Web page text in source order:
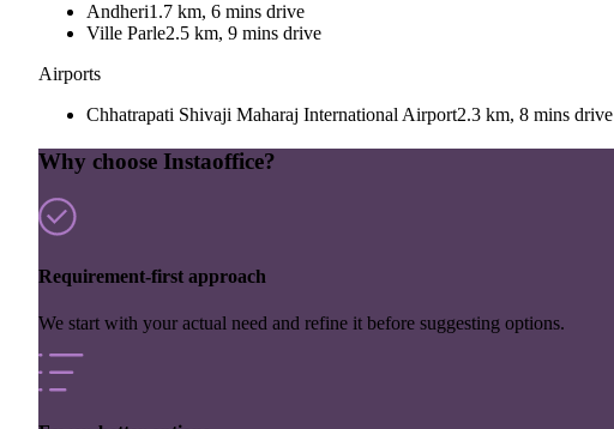
Andheri1.7 km, 6 mins drive
Ville Parle2.5 km, 9 mins drive
Airports
Chhatrapati Shivaji Maharaj International Airport2.3 km, 8 mins drive
Why choose Instaoffice?
Requirement-first approach
We start with your actual need and refine it before suggesting options.